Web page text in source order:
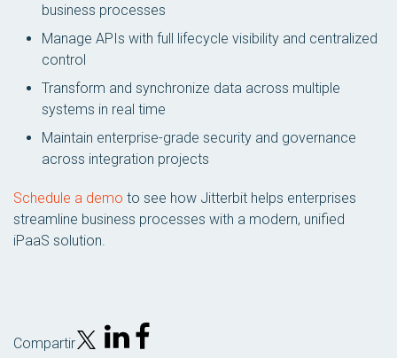
business processes
Manage APIs with full lifecycle visibility and centralized
control
Transform and synchronize data across multiple
systems in real time
Maintain enterprise-grade security and governance
across integration projects
Schedule a demo to see how Jitterbit helps enterprises
streamline business processes with a modern, unified
iPaaS solution.
Compartir